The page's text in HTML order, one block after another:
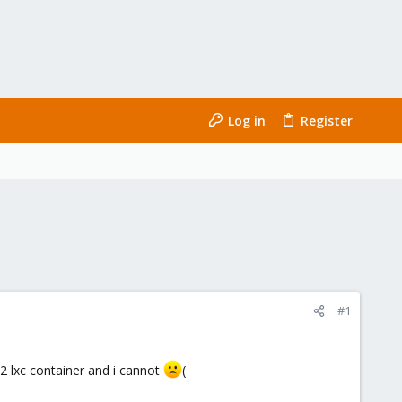
Log in Register
#1
lxc container and i cannot (